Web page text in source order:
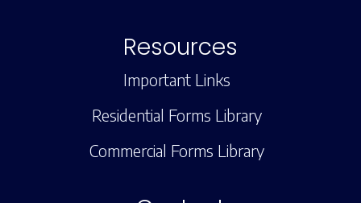
Resources
Important Links
Residential Forms Library
Commercial Forms Library